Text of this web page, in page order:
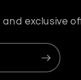
exclusive